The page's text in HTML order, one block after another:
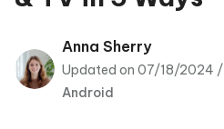
Tenorshare
PDNob
Anna Sherry
Updated on 07/18/2024 /
Android